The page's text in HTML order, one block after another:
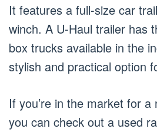
It features a full-size car
winch. A U-Haul trailer has
box trucks available in the
stylish and practical option
If you’re in the market for
you can check out a used